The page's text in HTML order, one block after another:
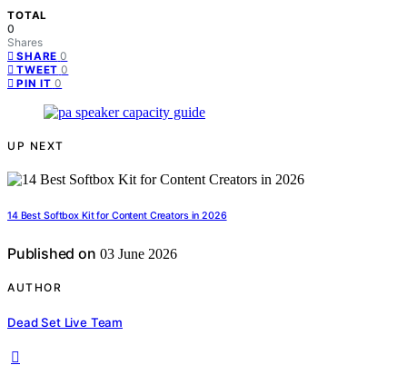
TOTAL
0
Shares
SHARE 0
TWEET 0
PIN IT 0
UP NEXT
14 Best Softbox Kit for Content Creators in 2026
Published on 03 June 2026
AUTHOR
Dead Set Live Team